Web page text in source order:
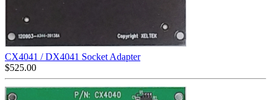
CX4041 / DX4041 Socket Adapter
$525.00